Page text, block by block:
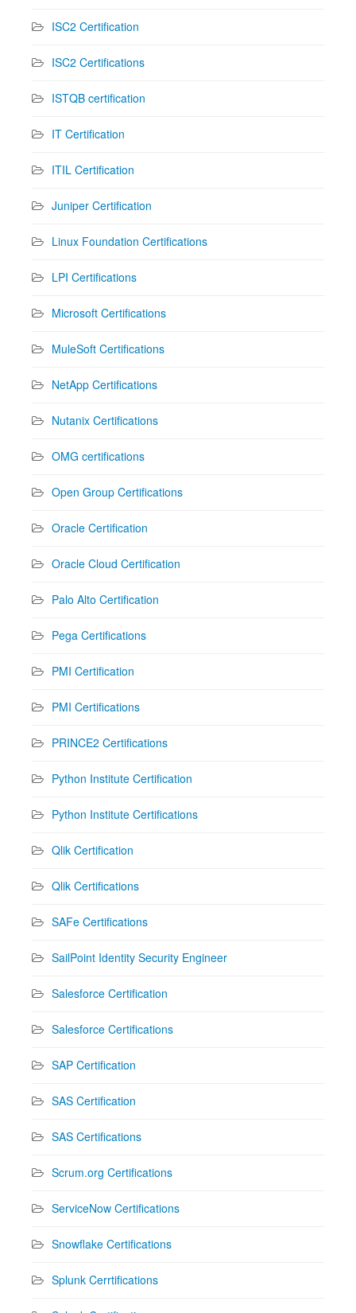
ISC2 Certification
ISC2 Certifications
ISTQB certification
IT Certification
ITIL Certification
Juniper Certification
Linux Foundation Certifications
LPI Certifications
Microsoft Certifications
MuleSoft Certifications
NetApp Certifications
Nutanix Certifications
OMG certifications
Open Group Certifications
Oracle Certification
Oracle Cloud Certification
Palo Alto Certification
Pega Certifications
PMI Certification
PMI Certifications
PRINCE2 Certifications
Python Institute Certification
Python Institute Certifications
Qlik Certification
Qlik Certifications
SAFe Certifications
SailPoint Identity Security Engineer
Salesforce Certification
Salesforce Certifications
SAP Certification
SAS Certification
SAS Certifications
Scrum.org Certifications
ServiceNow Certifications
Snowflake Certifications
Splunk Cerrtifications